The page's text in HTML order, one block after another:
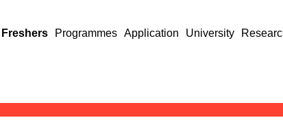
Freshers Programmes Application University